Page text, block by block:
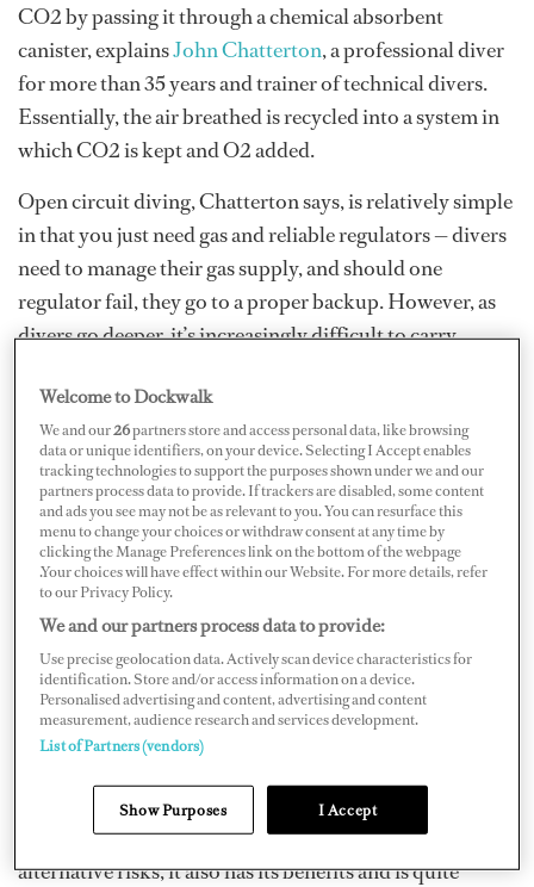
CO2 by passing it through a chemical absorbent
canister, explainsJohn Chatterton, a professional diver
for more than 35 years and trainer of technical divers.
Essentially, the air breathed is recycled into a system in
which CO2 is kept and O2 added.
Open circuit diving, Chatterton says, is relatively simple
in that you just need gas and reliable regulators — divers
need to manage their gas supply, and should one
regulator fail, they go to a proper backup. However, as
divers go deeper, it’s increasingly difficult to carry
increases gas usage, posing serious limitations. This is
when rebreather diving might be more suitable.
“That scrubbed gas is passed on to the diver for
inhalation after electronic sensors determine the
amount of oxygen the diver has metabolized, and a
computer directs solenoids to deliver the exact amounts
to keep oxygen at determined levels,” says Chatterton.
The amount of O2 breathed can be adapted to your dive
and depth, meaning those deep dives you’ve been
craving are possible.
circulating regarding the safety of diving deep with
mixed gas. While rebreather diving does bring
alternative risks, it also has its benefits and is quite
Welcome to Dockwalk
We and our26partners store and access personal data, like browsing
data or unique identifiers, on your device. Selecting I Accept enables
tracking technologies to support the purposes shown under we and our
partners process data to provide. If trackers are disabled, some content
and ads you see may not be as relevant to you. You can resurface this
menu to change your choices or withdraw consent at any time by
clicking the Manage Preferences link on the bottom of the webpage
.Your choices will have effect within our Website. For more details, refer
to our Privacy Policy.
We and our partners process data to provide:
Use precise geolocation data. Actively scan device characteristics for
identification. Store and/or access information on a device.
Personalised advertising and content, advertising and content
measurement, audience research and services development.
List of Partners (vendors)
Show Purposes I Accept